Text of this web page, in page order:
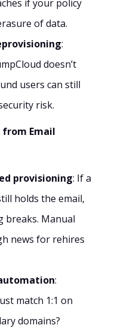
if your policy
of data.
:
doesn’t
users can still
risk.
Email
provisioning: If a
holds the email,
breaks. Manual
news for rehires
:
match 1:1 on
domains?